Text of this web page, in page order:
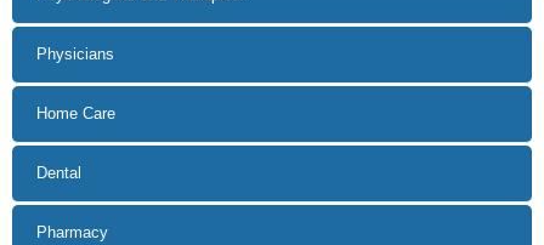
Our Alabama MedicalCredentialing